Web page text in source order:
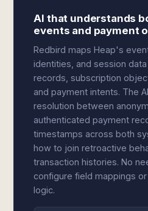
AI that understands
events and payment
Redbird maps Heap's
identities, and session
records, subscription
and payment intents. The
resolution between
authenticated payment
timestamps across both
how to join retroactive
transaction histories. No
configure field mappings
logic.